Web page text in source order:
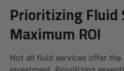
Prioritizing Fluid
Maximum ROI
Not all fluid services offer the